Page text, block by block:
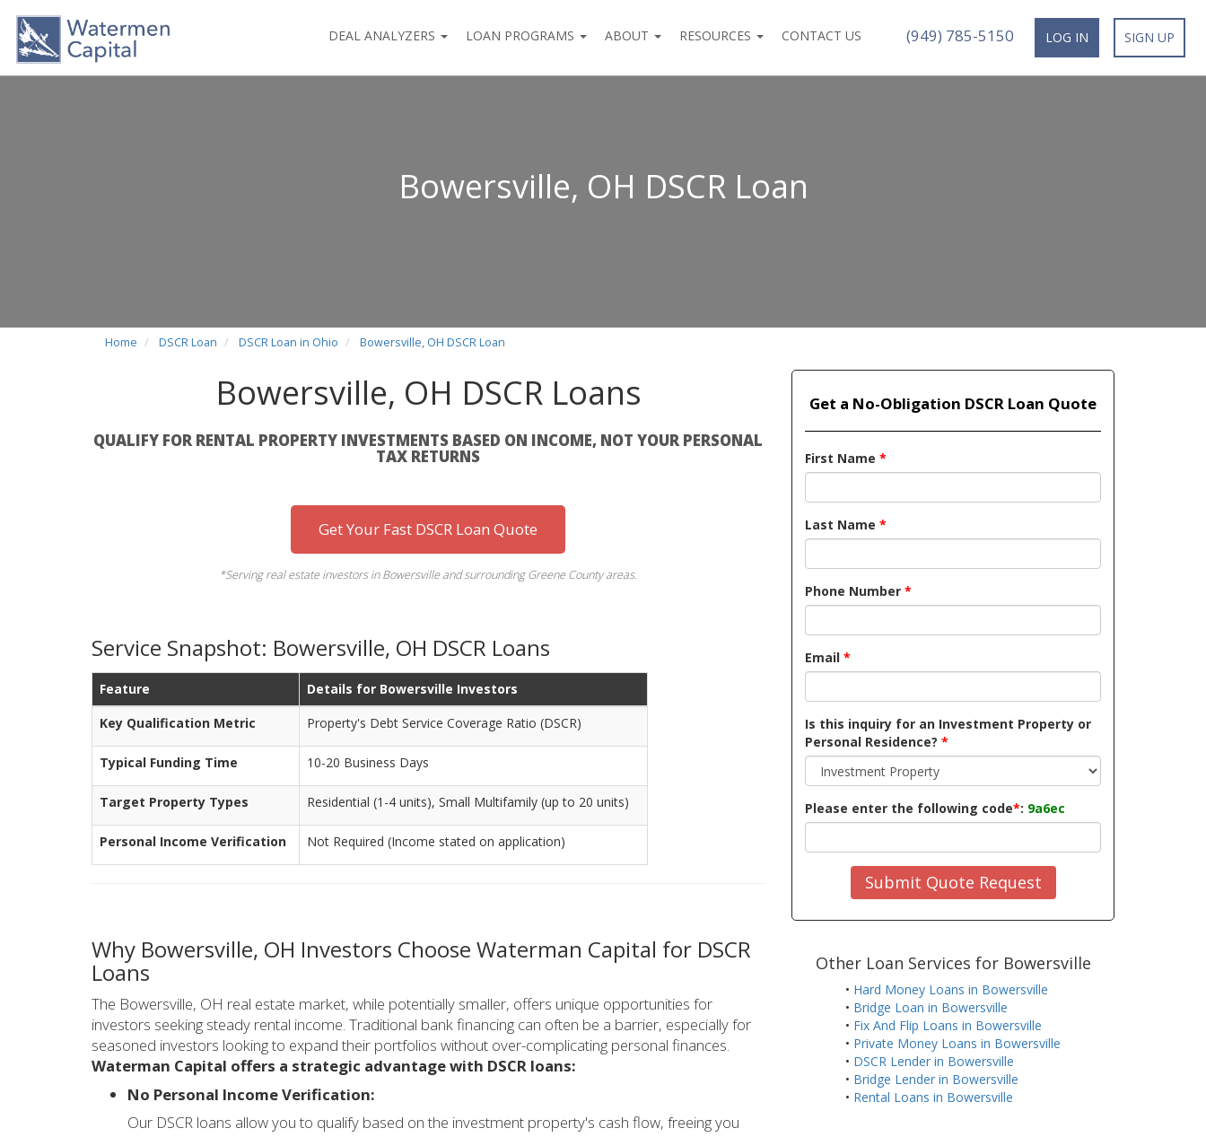
DEAL ANALYZERS LOAN PROGRAMS ABOUT RESOURCES CONTACT US (949) 785-5150 LOG IN SIGN UP
Bowersville, OH DSCR Loan
Home DSCR Loan DSCR Loan in Ohio Bowersville, OH DSCR Loan
Bowersville, OH DSCR Loans
QUALIFY FOR RENTAL PROPERTY INVESTMENTS BASED ON INCOME, NOT YOUR PERSONAL
TAX RETURNS
Get Your Fast DSCR Loan Quote
*Serving real estate investors in Bowersville and surrounding Greene County areas.
Service Snapshot: Bowersville, OH DSCR Loans
Feature
Details for Bowersville Investors
Key Qualification Metric
Property's Debt Service Coverage Ratio (DSCR)
Typical Funding Time 10-20 Business Days
Target Property Types Residential (1-4 units), Small Multifamily (up to 20 units)
Personal Income Verification Not Required (Income stated on application)
Why Bowersville, OH Investors Choose Waterman Capital for DSCR
Loans
The Bowersville, OH real estate market, while potentially smaller, offers unique opportunities for
investors seeking steady rental income. Traditional bank financing can often be a barrier, especially for
seasoned investors looking to expand their portfolios without over-complicating personal finances.
Waterman Capital offers a strategic advantage with DSCR loans:
No Personal Income Verification:
Our DSCR loans allow you to qualify based on the investment property's cash flow, freeing you
Get a No-Obligation DSCR Loan Quote
First Name *
Last Name *
Phone Number *
Email *
Is this inquiry for an Investment Property or
Personal Residence? *
Please enter the following code*: 9a6ec
Submit Quote Request
Other Loan Services for Bowersville
• Hard Money Loans in Bowersville
• Bridge Loan in Bowersville
• Fix And Flip Loans in Bowersville
• Private Money Loans in Bowersville
• DSCR Lender in Bowersville
• Bridge Lender in Bowersville
• Rental Loans in Bowersville